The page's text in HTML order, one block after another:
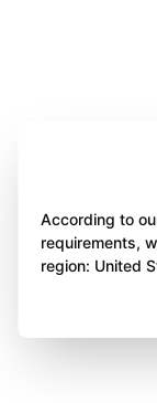
According to
requirements,
region: United